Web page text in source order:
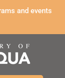
and events